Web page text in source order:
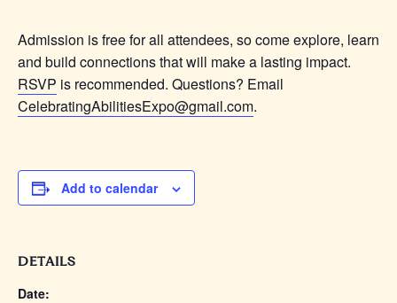
Admission is free for all attendees, so come explore, learn
and build connections that will make a lasting impact.
RSVP is recommended. Questions? Email
CelebratingAbilitiesExpo@gmail.com.
Add to calendar
DETAILS
Date: